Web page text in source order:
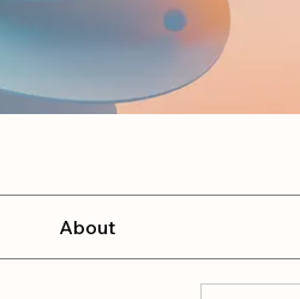
About